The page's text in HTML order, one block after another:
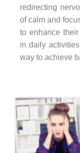
redirecting
of calm and
to enhance
in daily
way to achieve